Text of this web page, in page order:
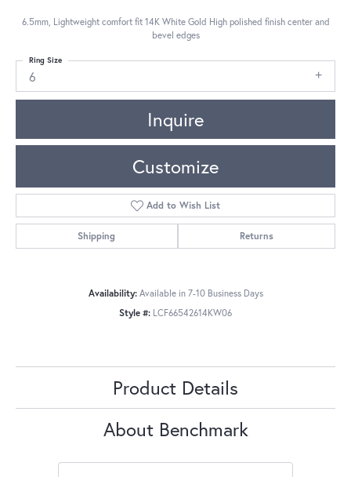
6.5mm, Lightweight comfort fit 14K White Gold High polished finish center and
bevel edges
6
Ring Size
Inquire
Customize
Add to Wish List
Shipping Returns
Availability: Available in 7-10 Business Days
Style #: LCF66542614KW06
Product Details
About Benchmark